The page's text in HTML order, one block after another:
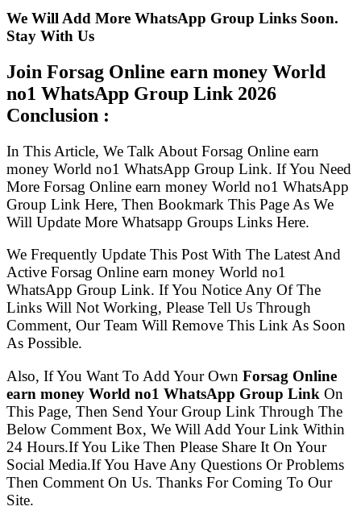
We Will Add More WhatsApp Group Links Soon.
Stay With Us
Join Forsag Online earn money World
no1 WhatsApp Group Link 2026
Conclusion :
In This Article, We Talk About Forsag Online earn
money World no1 WhatsApp Group Link. If You Need
More Forsag Online earn money World no1 WhatsApp
Group Link Here, Then Bookmark This Page As We
Will Update More Whatsapp Groups Links Here.
We Frequently Update This Post With The Latest And
Active Forsag Online earn money World no1
WhatsApp Group Link. If You Notice Any Of The
Links Will Not Working, Please Tell Us Through
Comment, Our Team Will Remove This Link As Soon
As Possible.
Also, If You Want To Add Your Own Forsag Online
earn money World no1 WhatsApp Group Link On
This Page, Then Send Your Group Link Through The
Below Comment Box, We Will Add Your Link Within
24 Hours.If You Like Then Please Share It On Your
Social Media.If You Have Any Questions Or Problems
Then Comment On Us. Thanks For Coming To Our
Site.